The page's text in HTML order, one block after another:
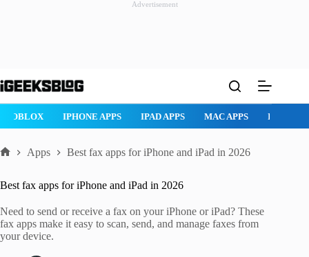
Advertisement
to
ROBLOX IPHONE APPS IPAD APPS MAC APPS
Apps Best fax apps for iPhone and iPad in 2026
Best fax apps for iPhone and iPad in 2026
Need to send or receive a fax on your iPhone or iPad? These
fax apps make it easy to scan, send, and manage faxes from
your device.